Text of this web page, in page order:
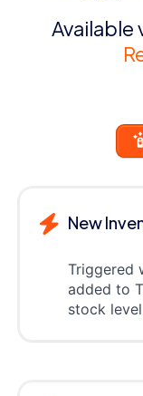
Available
New
Triggered
added to
stock